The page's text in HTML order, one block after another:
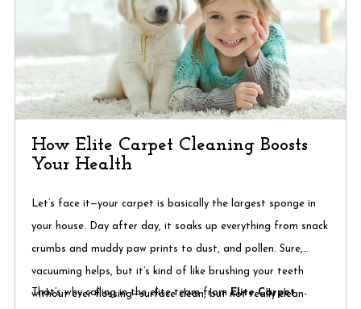
How Elite Carpet Cleaning Boosts
Your Health
Let’s face it—your carpet is basically the largest sponge in
your house. Day after day, it soaks up everything from snack
crumbs and muddy paw prints to dust, and pollen. Sure,
vacuuming helps, but it’s kind of like brushing your teeth
without ever flossing—surface clean, but not really clean-
That’s why calling in the elite team fromElite Carpet